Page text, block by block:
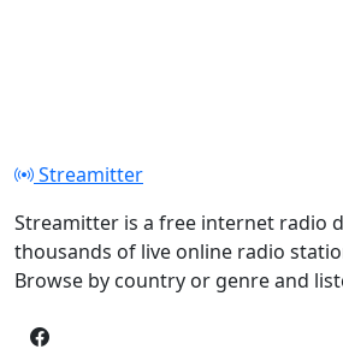
Streamitter
Streamitter is a free internet radio
thousands of live online radio
Browse by country or genre and